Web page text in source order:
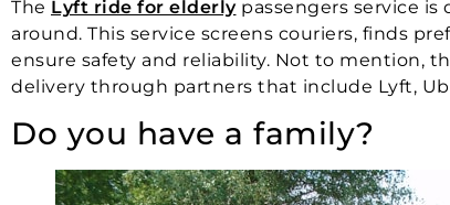
The Lyft ride for elderlypassengers service
around. This service screens couriers, finds
ensure safety and reliability. Not to mention,
delivery through partners that include Lyft,
Do you have a family?